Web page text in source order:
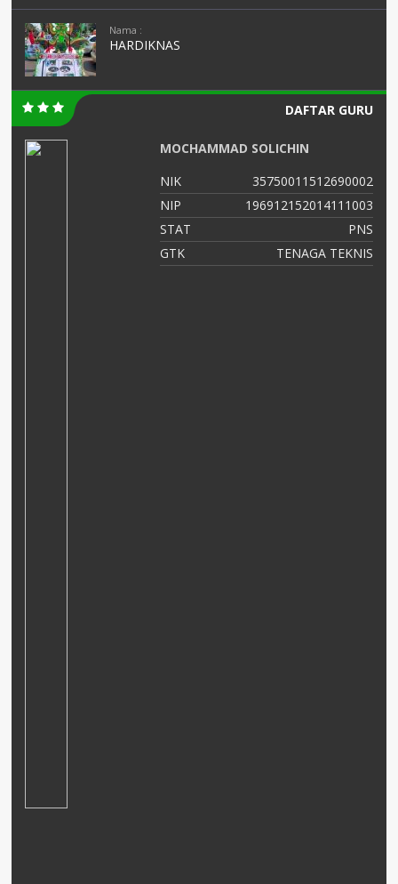
Nama :
HARDIKNAS
DAFTAR GURU
MOCHAMMAD SOLICHIN
NIK
35750011512690002
NIP
196912152014111003
STAT
PNS
GTK
TENAGA TEKNIS